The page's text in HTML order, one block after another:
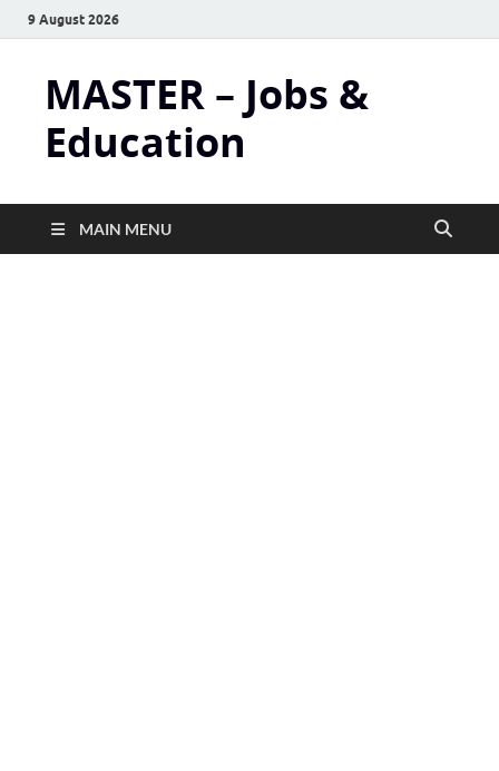
9 August 2026
MASTER – Jobs &
Education
MAIN MENU